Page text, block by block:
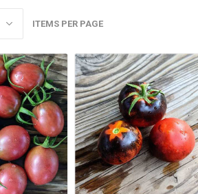
ITEMS PER PAGE